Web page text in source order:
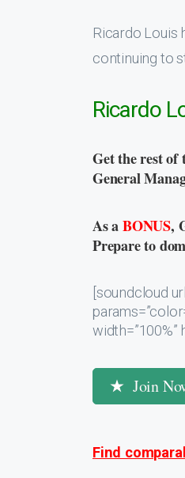
Ricardo Louis
continuing to
Ricardo
Get the rest of
General
As aBONUS,
Prepare to
[soundcloud
width=”100%”
Join
Find